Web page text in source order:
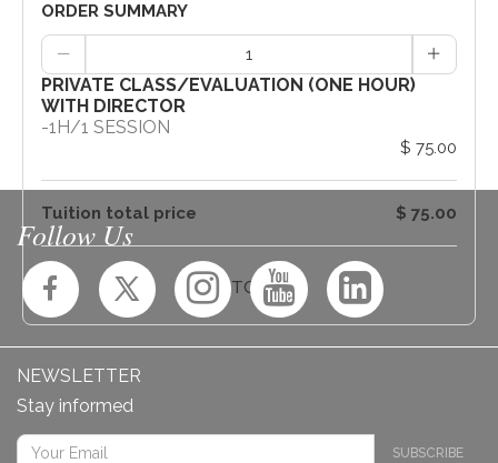
ORDER SUMMARY
1
PRIVATE CLASS/EVALUATION (ONE HOUR)
WITH DIRECTOR
-1H/1 SESSION
$ 75.00
Tuition total price $ 75.00
ADD TO CART
Follow Us
NEWSLETTER
Stay informed
SUBSCRIBE